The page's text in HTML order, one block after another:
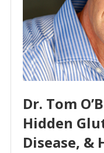
Dr. Tom
Hidden
Disease, &